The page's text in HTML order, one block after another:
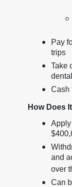
Pay
trips
Take
Cash
How Does
and
over
Can